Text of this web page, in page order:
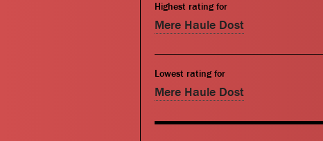
Highest rating for
Mere Haule Dost
Lowest rating for
Mere Haule Dost